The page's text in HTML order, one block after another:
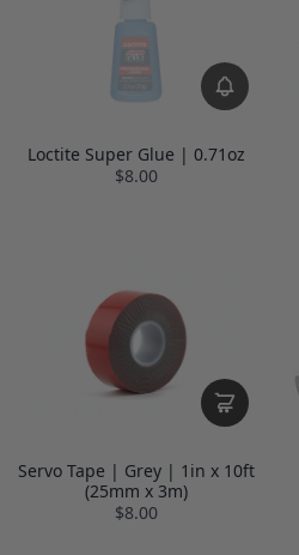
Loctite Super Glue | 0.71oz
$8.00
Servo Tape | Grey | 1in x 10ft
(25mm x 3m)
$8.00